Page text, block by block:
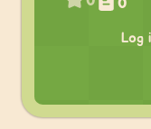
0
Log